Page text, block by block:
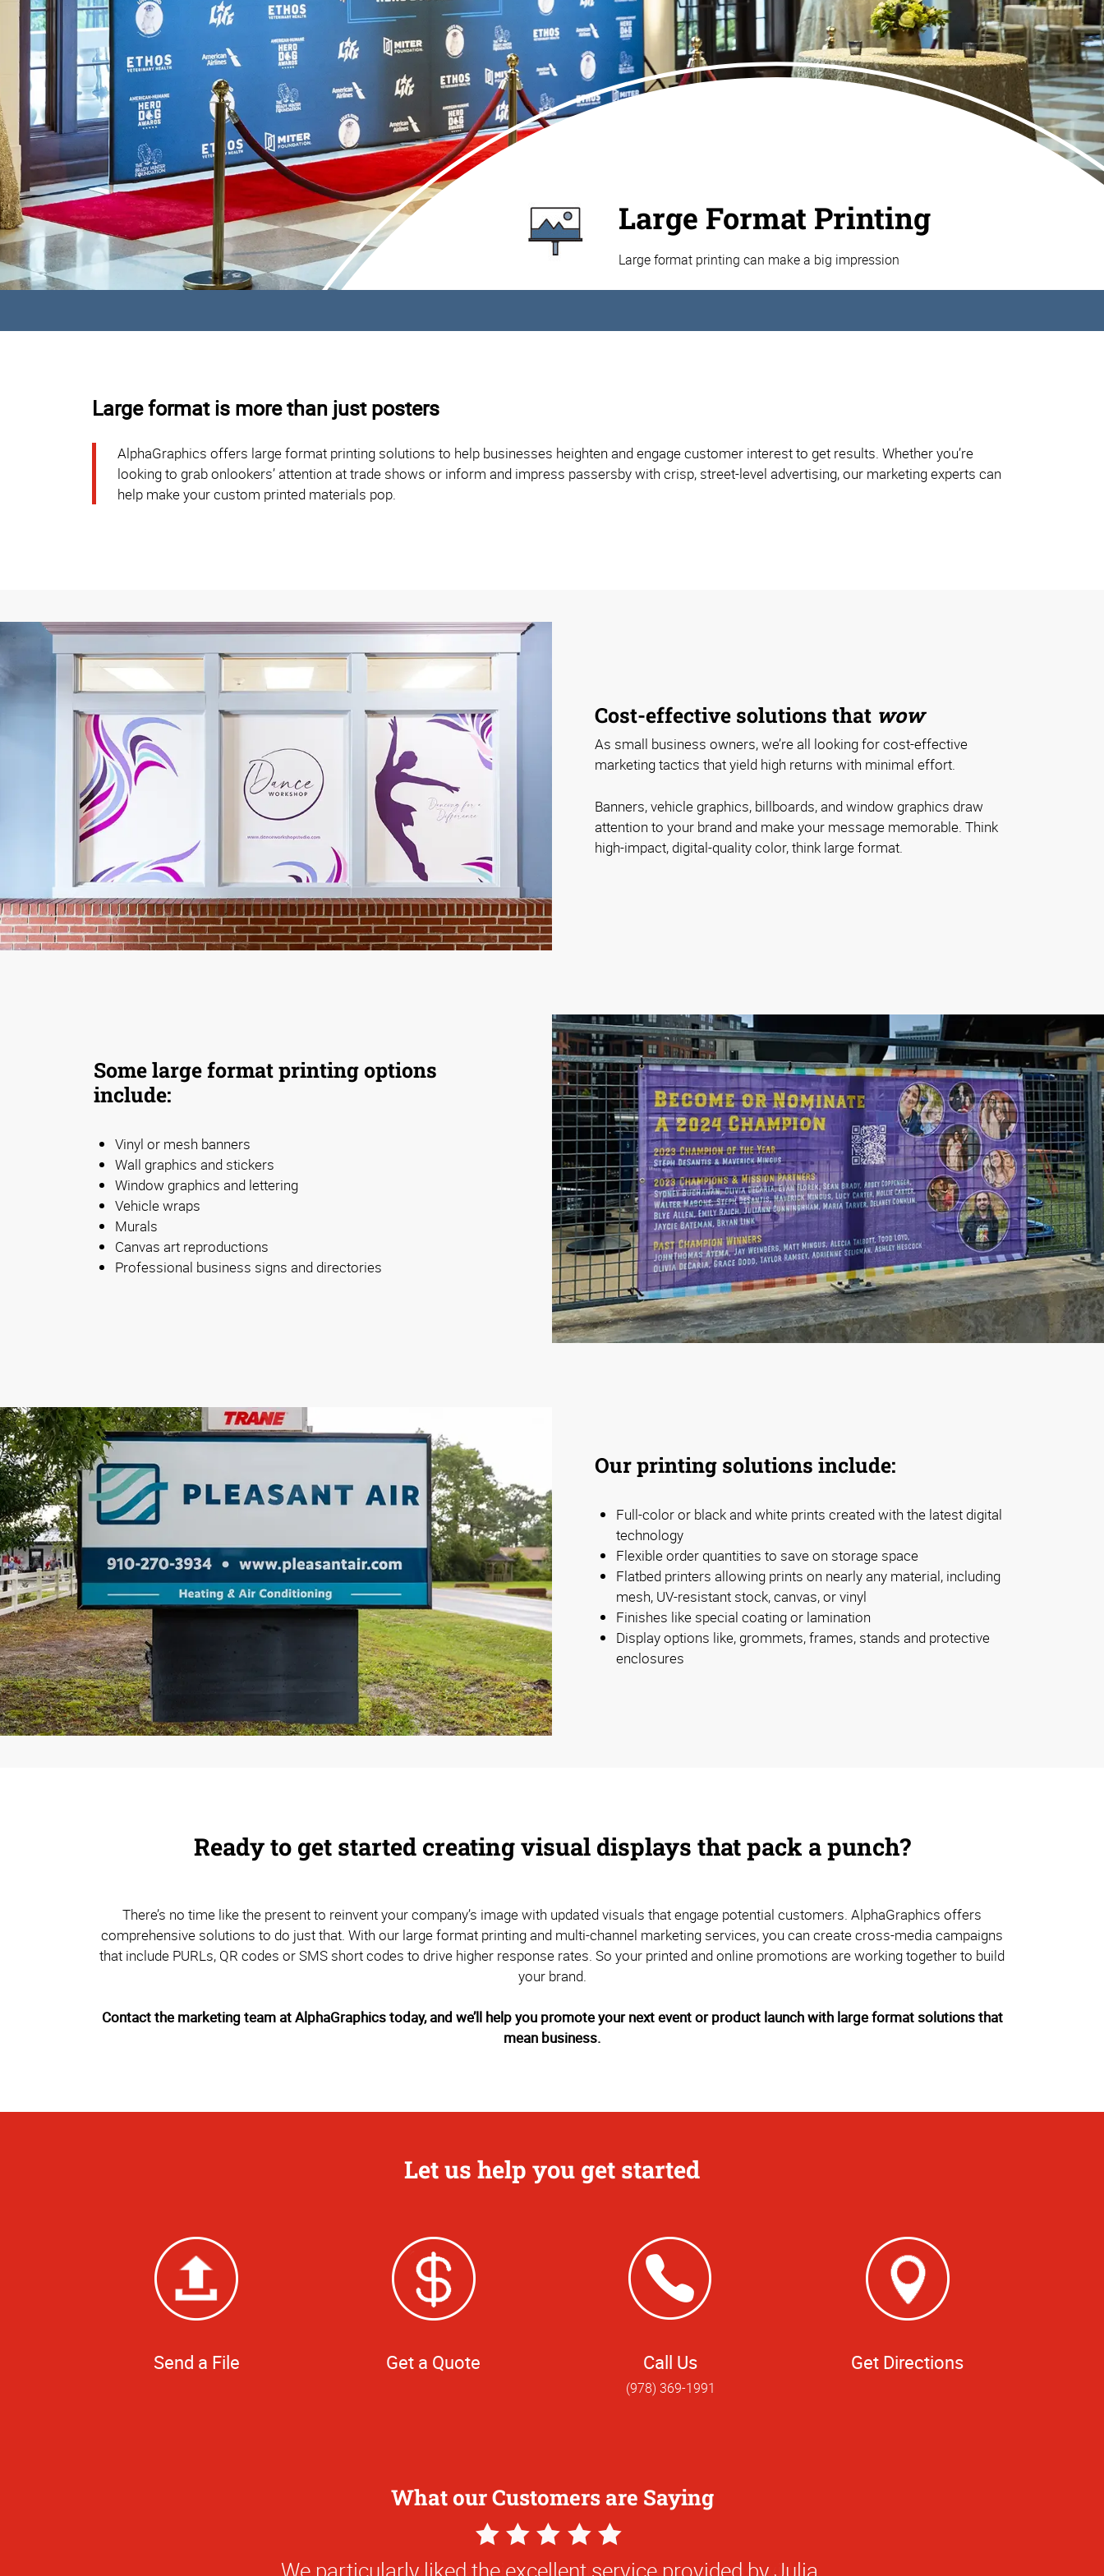
Large Format Printing
Large format printing can make a big impression
Large format is more than just posters
AlphaGraphics offers large format printing solutions to help businesses heighten and engage customer interest to get results. Whether you’re
looking to grab onlookers’ attention at trade shows or inform and impress passersby with crisp, street-level advertising, our marketing experts can
help make your custom printed materials pop.
Cost-effective solutions that wow
As small business owners, we’re all looking for cost-effective
marketing tactics that yield high returns with minimal effort.
Banners, vehicle graphics, billboards, and window graphics draw
attention to your brand and make your message memorable. Think
high-impact, digital-quality color, think large format.
Some large format printing options
include:
Vinyl or mesh banners
Wall graphics and stickers
Window graphics and lettering
Vehicle wraps
Murals
Canvas art reproductions
Professional business signs and directories
Our printing solutions include:
Full-color or black and white prints created with the latest digital
technology
Flexible order quantities to save on storage space
Flatbed printers allowing prints on nearly any material, including
mesh, UV-resistant stock, canvas, or vinyl
Finishes like special coating or lamination
Display options like, grommets, frames, stands and protective
enclosures
Ready to get started creating visual displays that pack a punch?
There’s no time like the present to reinvent your company’s image with updated visuals that engage potential customers. AlphaGraphics offers
comprehensive solutions to do just that. With our large format printing and multi-channel marketing services, you can create cross-media campaigns
that include PURLs, QR codes or SMS short codes to drive higher response rates. So your printed and online promotions are working together to build
your brand.
Contact the marketing team at AlphaGraphics today, and we’ll help you promote your next event or product launch with large format solutions that
mean business.
Let us help you get started
Send a File Get a Quote Call Us
(978) 369-1991
Get Directions
What our Customers are Saying
5
Star